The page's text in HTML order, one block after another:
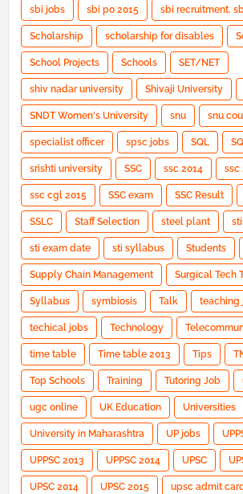
sbi jobs sbi po 2015 sbi recruitment.
Scholarship scholarship for disables
School Projects Schools SET/NET
shiv nadar university Shivaji University
SNDT Women's University snu snu
specialist officer spsc jobs SQL
srishti university SSC ssc 2014 ssc
ssc cgl 2015 SSC exam SSC Result
SSLC Staff Selection steel plant
sti exam date sti syllabus Students
Supply Chain Management Surgical Tech
Syllabus symbiosis Talk teaching
techical jobs Technology
time table Time table 2013 Tips
Top Schools Training Tutoring Job
ugc online UK Education Universities
University in Maharashtra UP jobs
UPPSC 2013 UPPSC 2014 UPSC
UPSC 2014 UPSC 2015 upsc admit